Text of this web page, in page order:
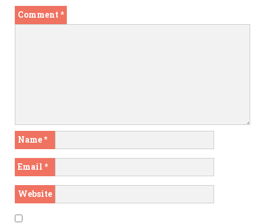
Comment *
Name*
Email *
Website